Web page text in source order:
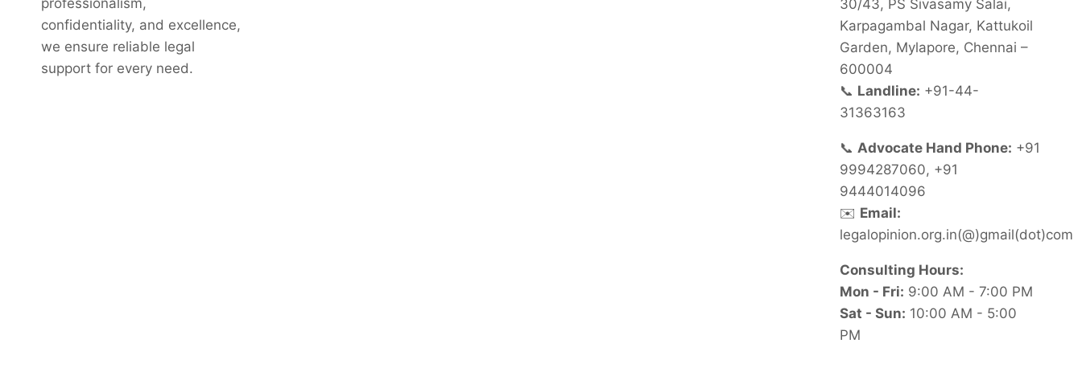
professionalism,
confidentiality, and excellence,
we ensure reliable legal
support for every need.
30/43, PS Sivasamy Salai,
Karpagambal Nagar, Kattukoil
Garden, Mylapore, Chennai –
600004
📞 Landline: +91-44-
31363163
📞 Advocate Hand Phone: +91
9994287060, +91
9444014096
✉️ Email:
legalopinion.org.in(@)gmail(dot)com
Consulting Hours:
Mon - Fri: 9:00 AM - 7:00 PM
Sat - Sun: 10:00 AM - 5:00
PM